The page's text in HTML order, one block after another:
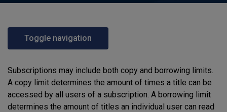
Toggle navigation
Subscriptions may include both copy and borrowing limits.
A copy limit determines the amount of times a title can be
accessed by all users of a subscription. A borrowing limit
determines the amount of titles an individual user can read